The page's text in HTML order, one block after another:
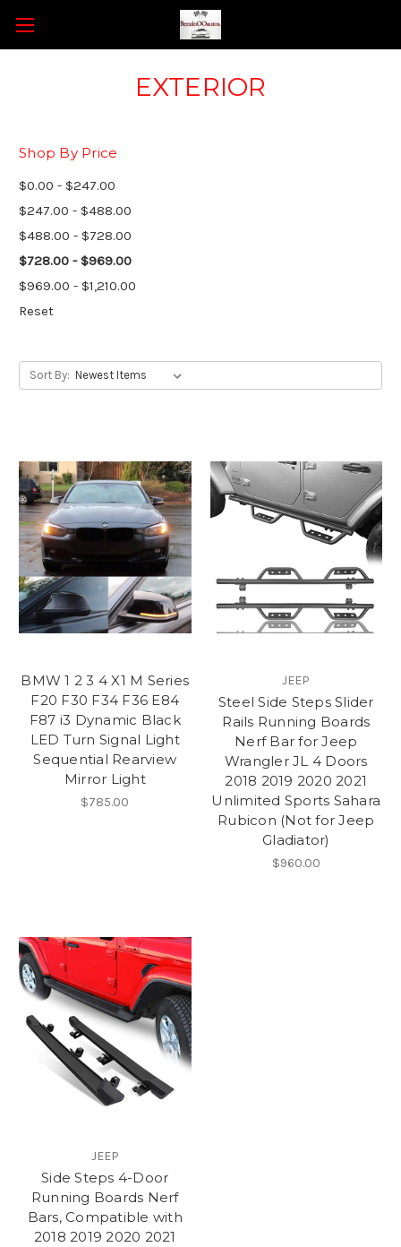
EXTERIOR
Shop By Price
$0.00 - $247.00
$247.00 - $488.00
$488.00 - $728.00
$728.00 - $969.00
$969.00 - $1,210.00
Reset
Sort By:
BMW 1 2 3 4 X1 M Series
F20 F30 F34 F36 E84
F87 i3 Dynamic Black
LED Turn Signal Light
Sequential Rearview
Mirror Light
$785.00
JEEP
Steel Side Steps Slider
Rails Running Boards
Nerf Bar for Jeep
Wrangler JL 4 Doors
2018 2019 2020 2021
Unlimited Sports Sahara
Rubicon (Not for Jeep
Gladiator)
$960.00
JEEP
Side Steps 4-Door
Running Boards Nerf
Bars, Compatible with
2018 2019 2020 2021